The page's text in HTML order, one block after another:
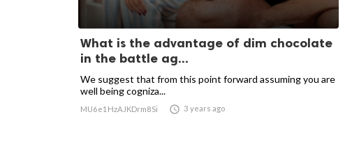
What is the advantage of dim chocolate
in the battle ag...
We suggest that from this point forward assuming you are
well being cogniza...
MU6e1HzAJKDrm8Si  3 years ago